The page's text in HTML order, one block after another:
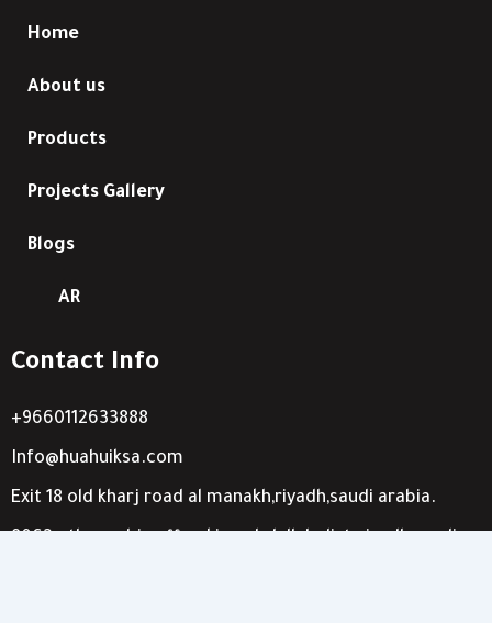
Home
About us
Products
Projects Gallery
Blogs
AR
Contact Info
+9660112633888
Info@huahuiksa.com
Exit 18 old kharj road al manakh,riyadh,saudi arabia.